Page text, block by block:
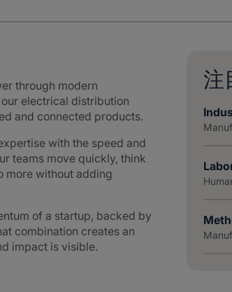
through modern
electrical distribution
and connected products.
with the speed and
teams move quickly, think
more without adding
of a startup, backed by
combination creates an
impact is visible.
注